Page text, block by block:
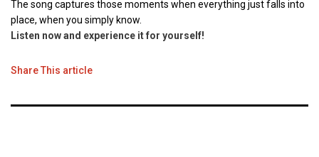
The song captures those moments when everything just falls into
place, when you simply know.
Listen now and experience it for yourself!
Share This article